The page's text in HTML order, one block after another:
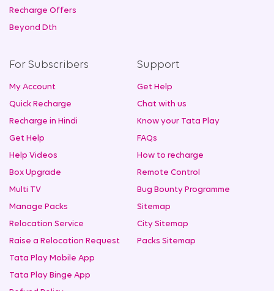
Recharge Offers
Beyond Dth
For Subscribers
My Account
Quick Recharge
Recharge in Hindi
Get Help
Help Videos
Box Upgrade
Multi TV
Manage Packs
Relocation Service
Raise a Relocation Request
Tata Play Mobile App
Tata Play Binge App
Support
Get Help
Chat with us
Know your Tata Play
FAQs
How to recharge
Remote Control
Bug Bounty Programme
Sitemap
City Sitemap
Packs Sitemap